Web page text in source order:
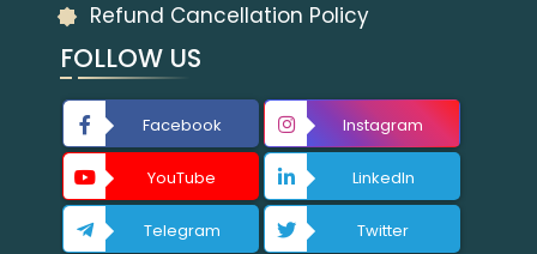
Refund Cancellation Policy
FOLLOW US
Facebook Instagram
YouTube LinkedIn
Telegram Twitter